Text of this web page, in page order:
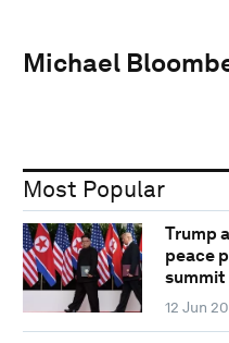
Michael
Most Popular
Trump
peace
summit
12 Jun